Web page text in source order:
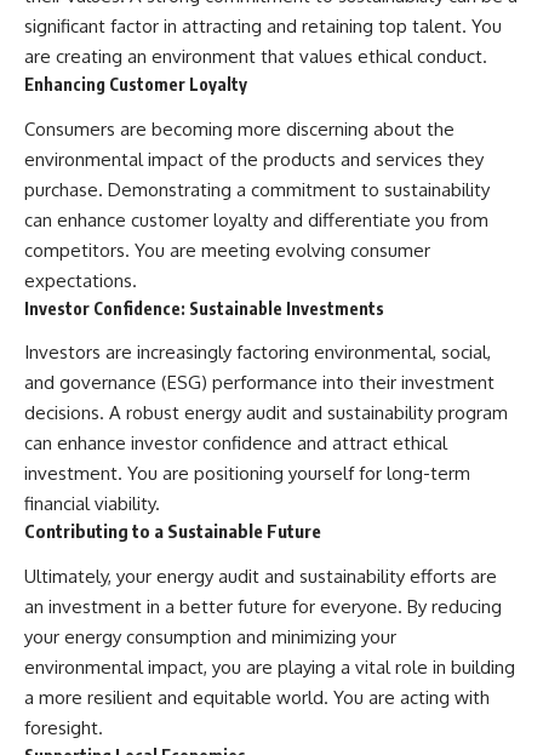
significant factor in attracting and retaining top talent. You
are creating an environment that values ethical conduct.
Enhancing Customer Loyalty
Consumers are becoming more discerning about the
environmental impact of the products and services they
purchase. Demonstrating a commitment to sustainability
can enhance customer loyalty and differentiate you from
competitors. You are meeting evolving consumer
expectations.
Investor Confidence: Sustainable Investments
Investors are increasingly factoring environmental, social,
and governance (ESG) performance into their investment
decisions. A robust energy audit and sustainability program
can enhance investor confidence and attract ethical
investment. You are positioning yourself for long-term
financial viability.
Contributing to a Sustainable Future
Ultimately, your energy audit and sustainability efforts are
an investment in a better future for everyone. By reducing
your energy consumption and minimizing your
environmental impact, you are playing a vital role in building
a more resilient and equitable world. You are acting with
foresight.